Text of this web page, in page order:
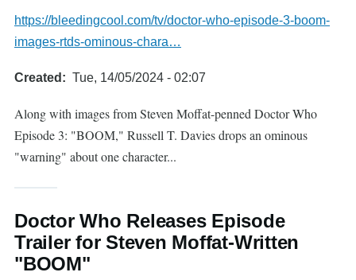
https://bleedingcool.com/tv/doctor-who-episode-3-boom-
images-rtds-ominous-chara…
Created Tue, 14/05/2024 - 02:07
Along with images from Steven Moffat-penned Doctor Who
Episode 3: "BOOM," Russell T. Davies drops an ominous
"warning" about one character...
Doctor Who Releases Episode
Trailer for Steven Moffat-Written
"BOOM"